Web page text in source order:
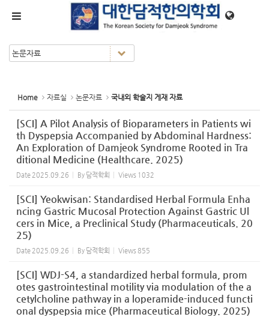
Home 자료실 논문자료 국내외 학술지 게재 자료
[SCI] A Pilot Analysis of Bioparameters in Patients wi
th Dyspepsia Accompanied by Abdominal Hardness:
An Exploration of Damjeok Syndrome Rooted in Tra
ditional Medicine (Healthcare. 2025)
Date 2025.09.26 By 담적학회 Views 1032
[SCI] Yeokwisan: Standardised Herbal Formula Enha
ncing Gastric Mucosal Protection Against Gastric Ul
cers in Mice, a Preclinical Study (Pharmaceuticals. 20
25)
Date 2025.09.26 By 담적학회 Views 855
[SCI] WDJ-S4, a standardized herbal formula, prom
otes gastrointestinal motility via modulation of the a
cetylcholine pathway in a loperamide-induced functi
onal dyspepsia mice (Pharmaceutical Biology. 2025)